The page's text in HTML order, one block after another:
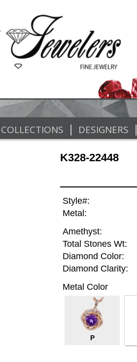
COLLECTIONS | DESIGNERS |
K328-22448
Style#:
Metal:
Amethyst:
Total Stones Wt:
Diamond Color:
Diamond Clarity:
Metal Color
P